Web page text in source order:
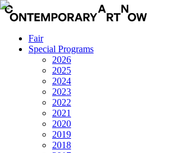
Fair
Special Programs
2026
2025
2024
2023
2022
2021
2020
2019
2018